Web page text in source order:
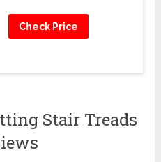
Check Price
Stair Treads